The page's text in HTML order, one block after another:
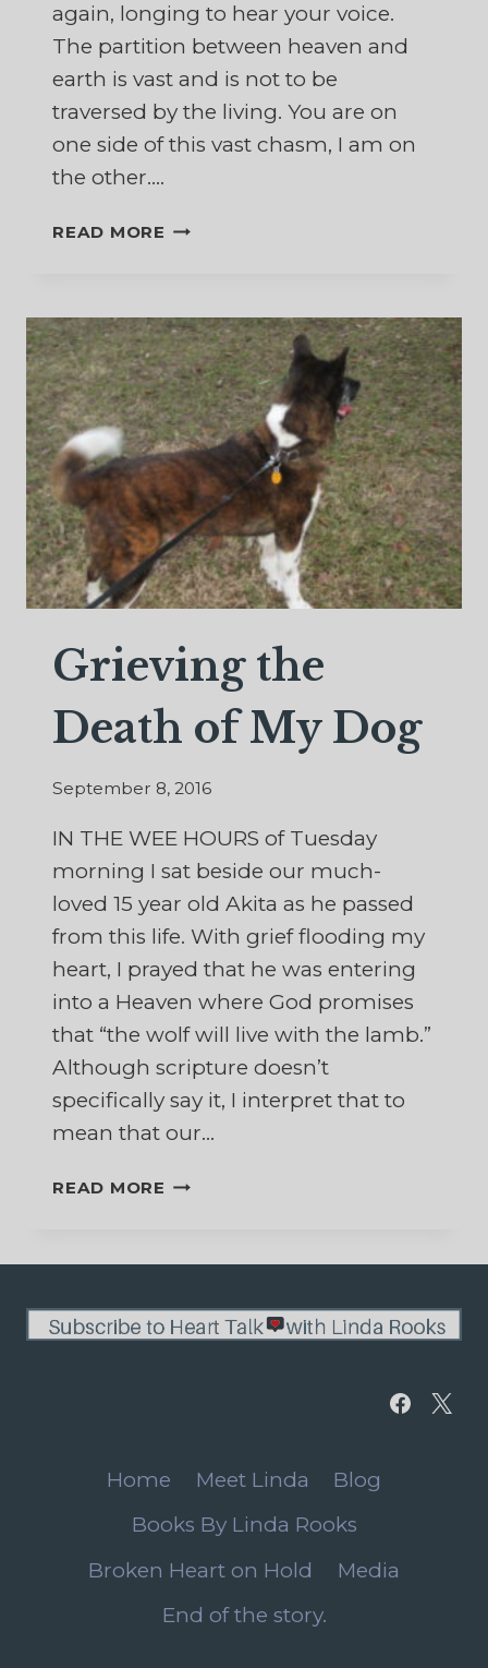
again, longing to hear your voice.
The partition between heaven and
earth is vast and is not to be
traversed by the living. You are on
one side of this vast chasm, I am on
the other….
READ MORE TO
IS
NOW
IN
HEAVEN
Grieving the
Death of My Dog
September 8, 2016
IN THE WEE HOURS of Tuesday
morning I sat beside our much-
loved 15 year old Akita as he passed
from this life. With grief flooding my
heart, I prayed that he was entering
into a Heaven where God promises
that “the wolf will live with the lamb.”
Although scripture doesn’t
specifically say it, I interpret that to
mean that our…
READ MORE GRIEVING
OF
DOG
Home Meet Linda
Blog
Books By Linda Rooks
Broken Heart on Hold
Media
End of the story.